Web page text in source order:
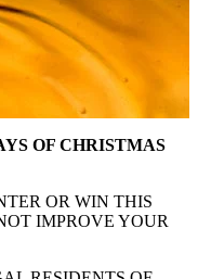
OF CHRISTMAS
OR WIN THIS
IMPROVE YOUR